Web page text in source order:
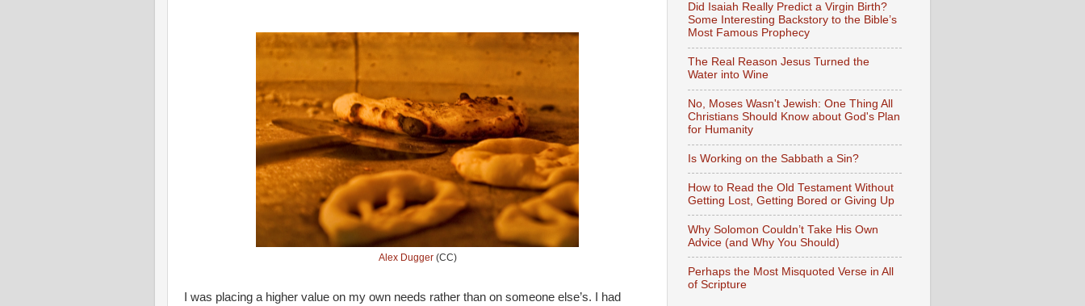
Alex Dugger(CC)
I was placing a higher value on my own needs rather than on someone else’s. I had
Did Isaiah Really Predict a Virgin Birth?
Some Interesting Backstory to the Bible’s
Most Famous Prophecy
The Real Reason Jesus Turned the
Water into Wine
No, Moses Wasn't Jewish: One Thing All
Christians Should Know about God's Plan
for Humanity
Is Working on the Sabbath a Sin?
How to Read the Old Testament Without
Getting Lost, Getting Bored or Giving Up
Why Solomon Couldn’t Take His Own
Advice (and Why You Should)
Perhaps the Most Misquoted Verse in All
of Scripture